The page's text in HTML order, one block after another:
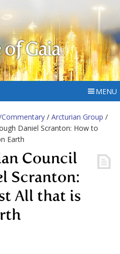
Gaia
MENU
/ Arcturian Group /
Daniel Scranton: How to
Earth
Council
Scranton:
All that is